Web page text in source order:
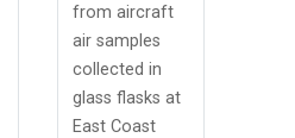
from aircraft
air samples
collected in
glass flasks at
East Coast